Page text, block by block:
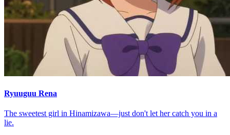
Ryuuguu Rena
The sweetest girl in Hinamizawa—just don't let her catch you in a
lie.